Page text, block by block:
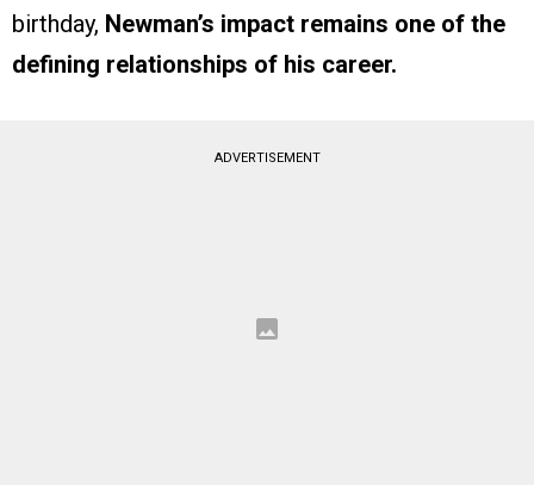
birthday, Newman’s impact remains one of the
defining relationships of his career.
ADVERTISEMENT